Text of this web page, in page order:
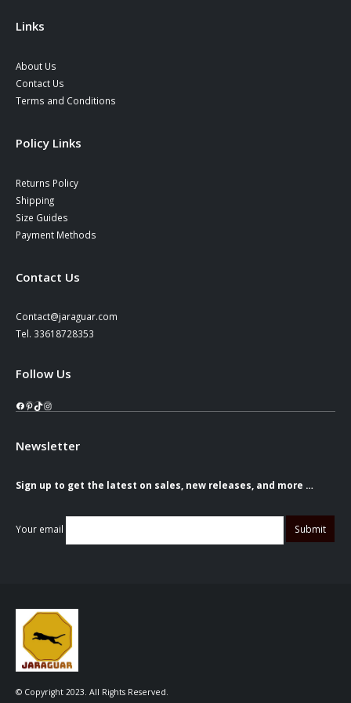
Links
About Us
Contact Us
Terms and Conditions
Policy Links
Returns Policy
Shipping
Size Guides
Payment Methods
Contact Us
Contact@jaraguar.com
Tel. 33618728353
Follow Us
Facebook
Pinterest
TikTok
Instagram
Newsletter
Sign up to get the latest on sales, new releases, and more …
Your email
© Copyright 2023. All Rights Reserved.